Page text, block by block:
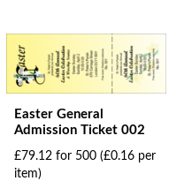
Easter General
Admission Ticket 002
£79.12 for 500 (£0.16 per
item)